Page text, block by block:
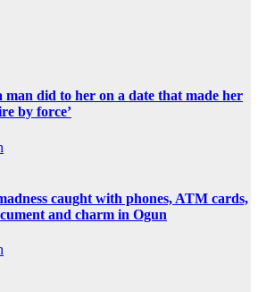
man did to her on a date that made her
by force’
caught with phones, ATM cards,
and charm in Ogun